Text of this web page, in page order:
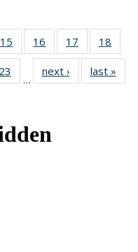
15
of 49
News
16
of 49
News
17
of 49
News
18
23
News
…
next › Newslast »